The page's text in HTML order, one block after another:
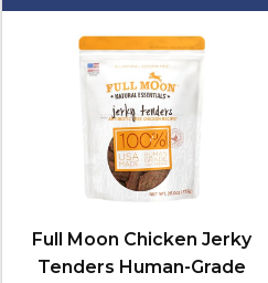
Full Moon Chicken Jerky
Tenders Human-Grade